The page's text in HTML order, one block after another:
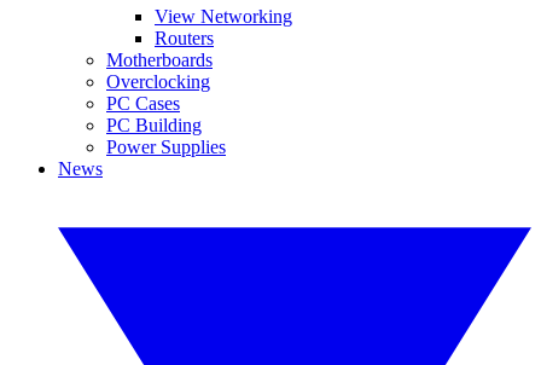
View Networking
Routers
Motherboards
Overclocking
PC Cases
PC Building
Power Supplies
News